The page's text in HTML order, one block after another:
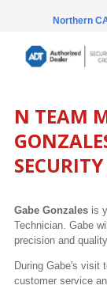
Northern
N TEAM
Gabe Gonzales is
Technician. Gabe
precision and
During Gabe's visit
customer service